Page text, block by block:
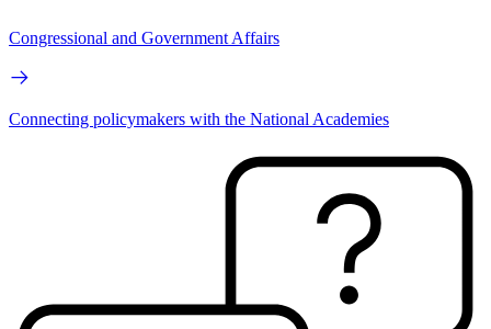
Congressional and Government Affairs
Connecting policymakers with the National Academies